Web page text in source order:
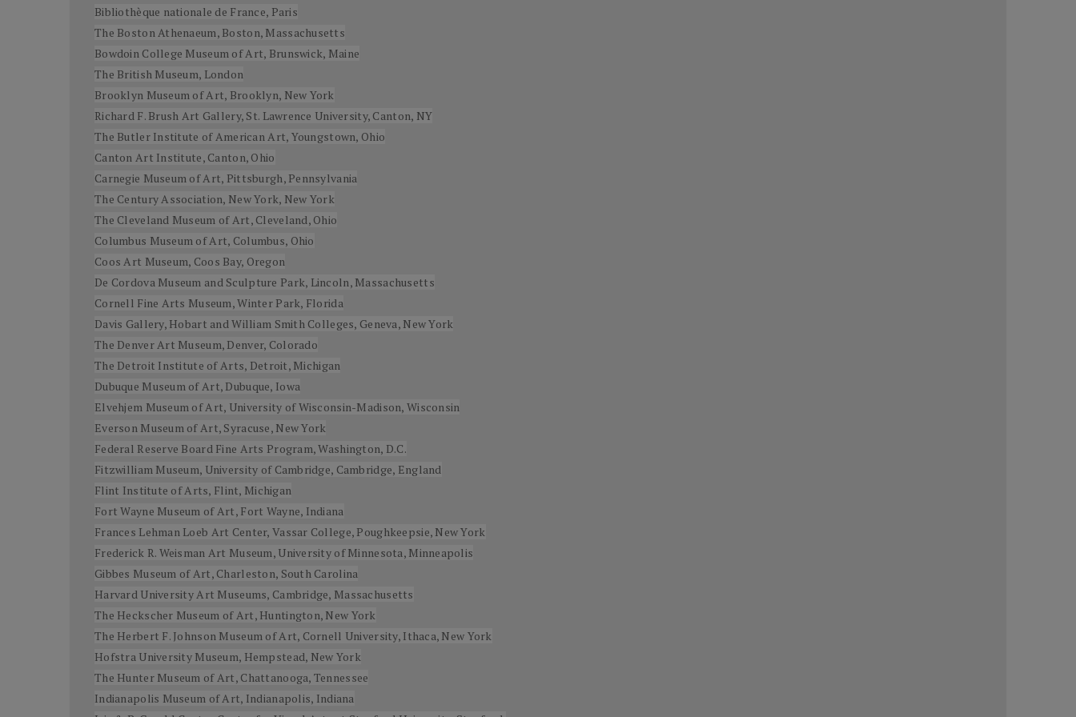
Bibliothèque nationale de France, Paris
The Boston Athenaeum, Boston, Massachusetts
Bowdoin College Museum of Art, Brunswick, Maine
The British Museum, London
Brooklyn Museum of Art, Brooklyn, New York
Richard F. Brush Art Gallery, St. Lawrence University, Canton, NY
The Butler Institute of American Art, Youngstown, Ohio
Canton Art Institute, Canton, Ohio
Carnegie Museum of Art, Pittsburgh, Pennsylvania
The Century Association, New York, New York
The Cleveland Museum of Art, Cleveland, Ohio
Columbus Museum of Art, Columbus, Ohio
Coos Art Museum, Coos Bay, Oregon
De Cordova Museum and Sculpture Park, Lincoln, Massachusetts
Cornell Fine Arts Museum, Winter Park, Florida
Davis Gallery, Hobart and William Smith Colleges, Geneva, New York
The Denver Art Museum, Denver, Colorado
The Detroit Institute of Arts, Detroit, Michigan
Dubuque Museum of Art, Dubuque, Iowa
Elvehjem Museum of Art, University of Wisconsin-Madison, Wisconsin
Everson Museum of Art, Syracuse, New York
Federal Reserve Board Fine Arts Program, Washington, D.C.
Fitzwilliam Museum, University of Cambridge, Cambridge, England
Flint Institute of Arts, Flint, Michigan
Fort Wayne Museum of Art, Fort Wayne, Indiana
Frances Lehman Loeb Art Center, Vassar College, Poughkeepsie, New York
Frederick R. Weisman Art Museum, University of Minnesota, Minneapolis
Gibbes Museum of Art, Charleston, South Carolina
Harvard University Art Museums, Cambridge, Massachusetts
The Heckscher Museum of Art, Huntington, New York
The Herbert F. Johnson Museum of Art, Cornell University, Ithaca, New York
Hofstra University Museum, Hempstead, New York
The Hunter Museum of Art, Chattanooga, Tennessee
Indianapolis Museum of Art, Indianapolis, Indiana